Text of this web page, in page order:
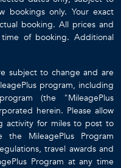
bookings only. Your exact
booking. All prices and
of booking. Additional
subject to change and are
program, including
(the "MileagePlus
herein. Please allow
activity for miles to post to
MileagePlus Program
travel awards and
Program at any time